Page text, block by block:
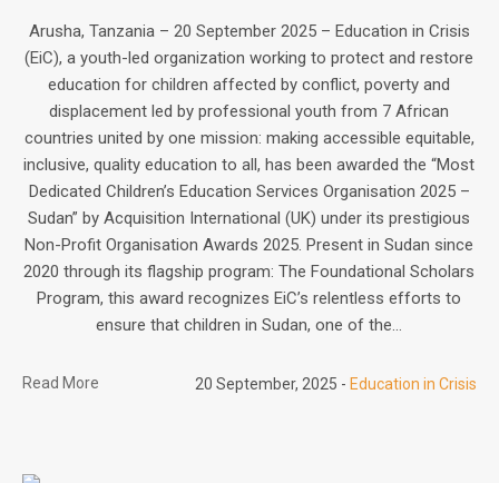
Arusha, Tanzania – 20 September 2025 – Education in Crisis
(EiC), a youth-led organization working to protect and restore
education for children affected by conflict, poverty and
displacement led by professional youth from 7 African
countries united by one mission: making accessible equitable,
inclusive, quality education to all, has been awarded the “Most
Dedicated Children’s Education Services Organisation 2025 –
Sudan” by Acquisition International (UK) under its prestigious
Non-Profit Organisation Awards 2025. Present in Sudan since
2020 through its flagship program: The Foundational Scholars
Program, this award recognizes EiC’s relentless efforts to
ensure that children in Sudan, one of the...
Read More 20 September, 2025 Education in Crisis